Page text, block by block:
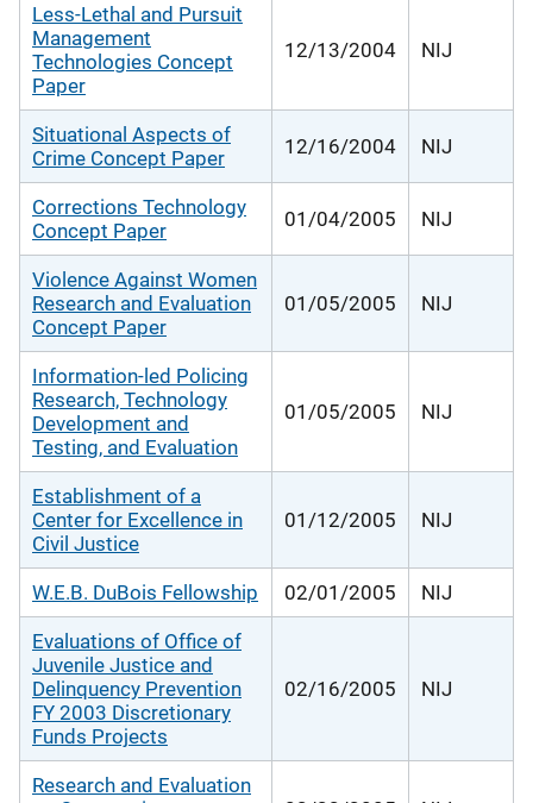
Less-Lethal and Pursuit
Management
Technologies Concept
Paper
12/13/2004 NIJ
Situational Aspects of
Crime Concept Paper
12/16/2004 NIJ
Corrections Technology
Concept Paper
01/04/2005 NIJ
Violence Against Women
Research and Evaluation
Concept Paper
01/05/2005 NIJ
Information-led Policing
Research, Technology
Development and
Testing, and Evaluation
01/05/2005 NIJ
Establishment of a
Center for Excellence in
Civil Justice
01/12/2005 NIJ
W.E.B. DuBois Fellowship 02/01/2005 NIJ
Evaluations of Office of
Juvenile Justice and
Delinquency Prevention
FY 2003 Discretionary
Funds Projects
02/16/2005 NIJ
Research and Evaluation